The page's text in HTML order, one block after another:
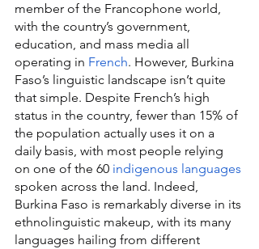
member of the Francophone world,
with the country’s government,
education, and mass media all
operating in French. However, Burkina
Faso’s linguistic landscape isn’t quite
that simple. Despite French’s high
status in the country, fewer than 15% of
the population actually uses it on a
daily basis, with most people relying
on one of the 60 indigenous languages
spoken across the land. Indeed,
Burkina Faso is remarkably diverse in its
ethnolinguistic makeup, with its many
languages hailing from different